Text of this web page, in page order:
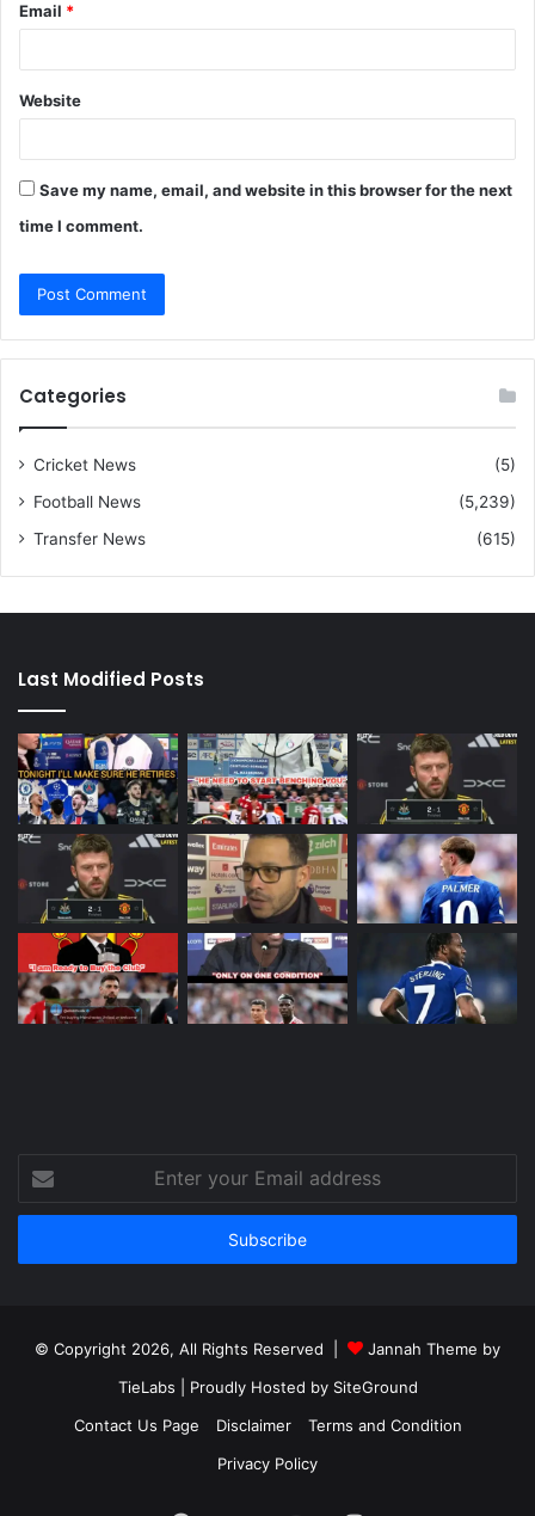
Email *
Website
Save my name, email, and website in this browser for the next
time I comment.
Categories
Cricket News
(5)
Football News
(5,239)
Transfer News
(615)
Last Modified Posts
your
Email
© Copyright 2026, All Rights Reserved |
Jannah Theme by
TieLabs | Proudly Hosted by SiteGround
Contact Us Page
Disclaimer
Terms and Condition
Privacy Policy